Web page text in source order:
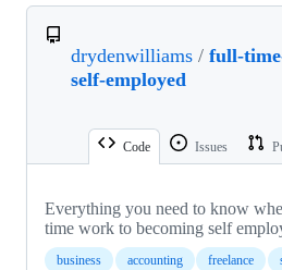
drydenwilliams / full-
self-employed
Code Issues
Everything you need to know
time work to becoming self
business accounting freelance